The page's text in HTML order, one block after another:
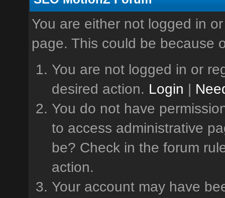
You are either not logged in
page. This could be because
You are not logged in or
desired action. Login |
You do not have
to access administrative
be? Check in the forum
action.
Your account may have